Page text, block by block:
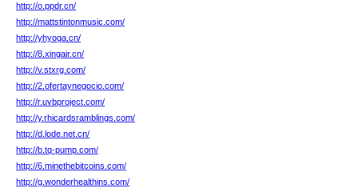
http://o.ppdr.cn/
http://mattstintonmusic.com/
http://yhyoga.cn/
http://8.xingair.cn/
http://v.stxrg.com/
http://2.ofertaynegocio.com/
http://r.uvbproject.com/
http://y.rhicardsramblings.com/
http://d.lode.net.cn/
http://b.tq-pump.com/
http://6.minethebitcoins.com/
http://g.wonderhealthins.com/